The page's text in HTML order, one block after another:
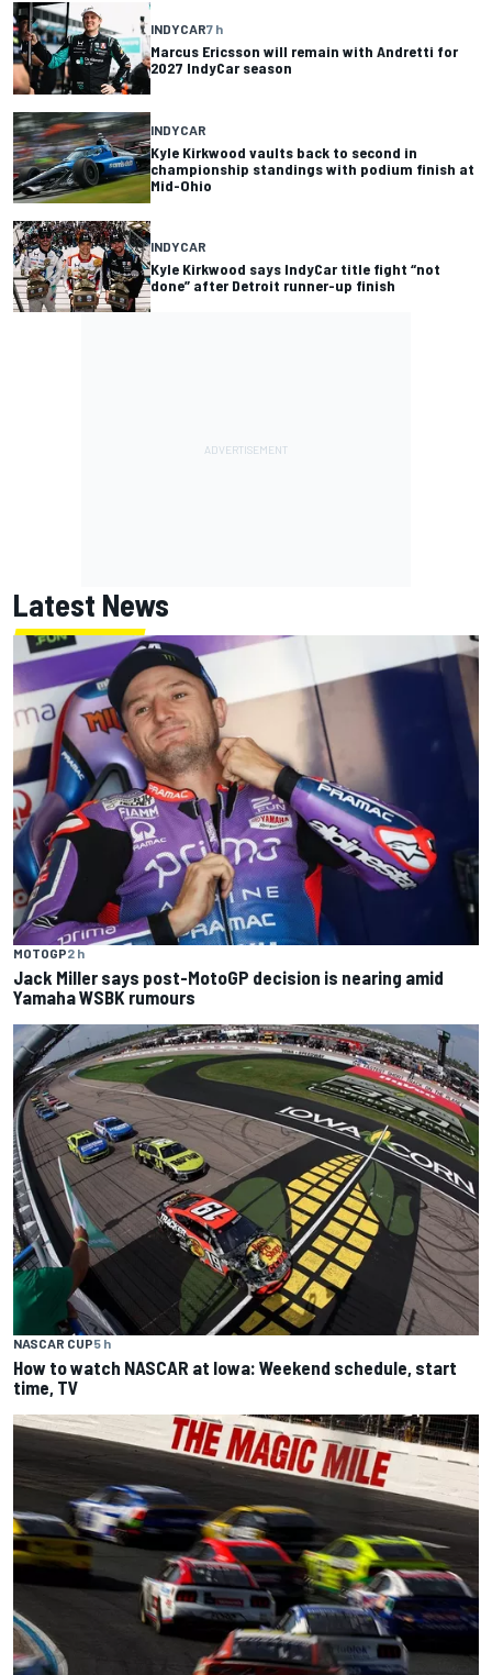
INDYCAR7 h
Marcus Ericsson will remain with Andretti for
2027 IndyCar season
INDYCAR
Kyle Kirkwood vaults back to second in
championship standings with podium finish at
Mid-Ohio
INDYCAR
Kyle Kirkwood says IndyCar title fight “not
done” after Detroit runner-up finish
Latest News
MOTOGP2 h
Jack Miller says post-MotoGP decision is nearing amid
Yamaha WSBK rumours
NASCAR CUP5 h
How to watch NASCAR at Iowa: Weekend schedule, start
time, TV